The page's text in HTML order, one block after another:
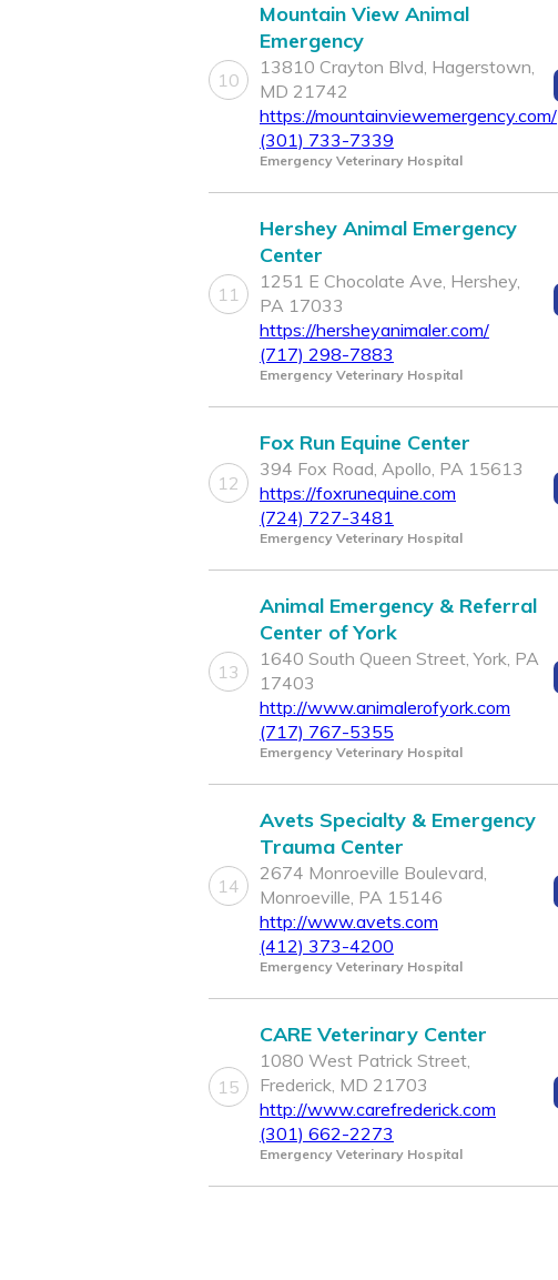
10
Mountain View Animal
Emergency
13810 Crayton Blvd, Hagerstown,
MD 21742
https://mountainviewemergency.com/
(301) 733-7339
Emergency Veterinary Hospital
11
Hershey Animal Emergency
Center
1251 E Chocolate Ave, Hershey,
PA 17033
https://hersheyanimaler.com/
(717) 298-7883
Emergency Veterinary Hospital
12
Fox Run Equine Center
394 Fox Road, Apollo, PA 15613
https://foxrunequine.com
(724) 727-3481
Emergency Veterinary Hospital
13
Animal Emergency & Referral
Center of York
1640 South Queen Street, York, PA
17403
http://www.animalerofyork.com
(717) 767-5355
Emergency Veterinary Hospital
14
Avets Specialty & Emergency
Trauma Center
2674 Monroeville Boulevard,
Monroeville, PA 15146
http://www.avets.com
(412) 373-4200
Emergency Veterinary Hospital
15
CARE Veterinary Center
1080 West Patrick Street,
Frederick, MD 21703
http://www.carefrederick.com
(301) 662-2273
Emergency Veterinary Hospital